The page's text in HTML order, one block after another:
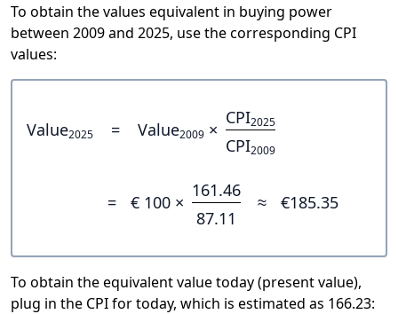
To obtain the values equivalent in buying power
between 2009 and 2025, use the corresponding CPI
values:
Value2025 = Value2009 ×
CPI2025
CPI2009
= € 100 ×
161.46
87.11
≈ €185.35
To obtain the equivalent value today (present value),
plug in the CPI for today, which is estimated as 166.23: